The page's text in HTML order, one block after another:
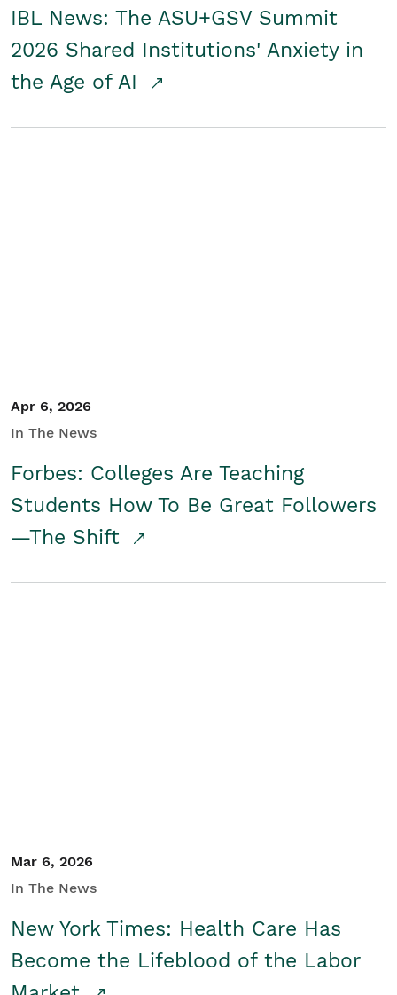
IBL News: The ASU+GSV Summit
2026 Shared Institutions' Anxiety in
the Age of AI
Apr 6, 2026
In The News
Forbes: Colleges Are Teaching
Students How To Be Great Followers
—The Shift
Mar 6, 2026
In The News
New York Times: Health Care Has
Become the Lifeblood of the Labor